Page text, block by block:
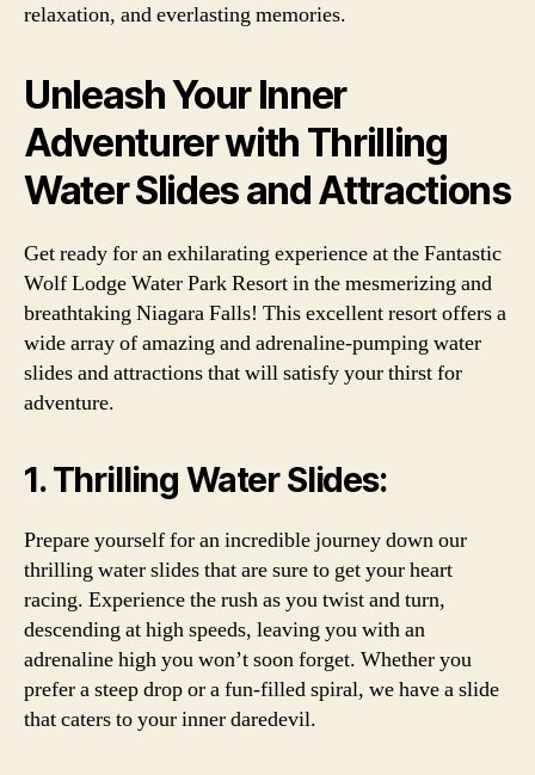
relaxation, and everlasting memories.
Unleash Your Inner
Adventurer with Thrilling
Water Slides and Attractions
Get ready for an exhilarating experience at the Fantastic
Wolf Lodge Water Park Resort in the mesmerizing and
breathtaking Niagara Falls! This excellent resort offers a
wide array of amazing and adrenaline-pumping water
slides and attractions that will satisfy your thirst for
adventure.
1. Thrilling Water Slides:
Prepare yourself for an incredible journey down our
thrilling water slides that are sure to get your heart
racing. Experience the rush as you twist and turn,
descending at high speeds, leaving you with an
adrenaline high you won’t soon forget. Whether you
prefer a steep drop or a fun-filled spiral, we have a slide
that caters to your inner daredevil.